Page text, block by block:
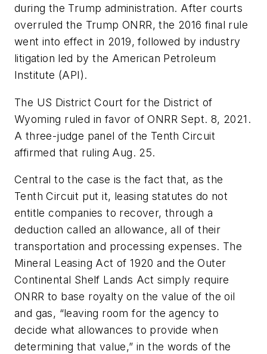
during the Trump administration. After courts
overruled the Trump ONRR, the 2016 final rule
went into effect in 2019, followed by industry
litigation led by the American Petroleum
Institute (API).
The US District Court for the District of
Wyoming ruled in favor of ONRR Sept. 8, 2021.
A three-judge panel of the Tenth Circuit
affirmed that ruling Aug. 25.
Central to the case is the fact that, as the
Tenth Circuit put it, leasing statutes do not
entitle companies to recover, through a
deduction called an allowance, all of their
transportation and processing expenses. The
Mineral Leasing Act of 1920 and the Outer
Continental Shelf Lands Act simply require
ONRR to base royalty on the value of the oil
and gas, “leaving room for the agency to
decide what allowances to provide when
determining that value,” in the words of the